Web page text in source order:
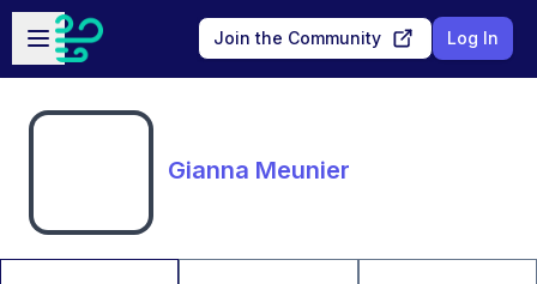
Skip to main content
Open sidebar
Join the Community Log In
Gianna Meunier